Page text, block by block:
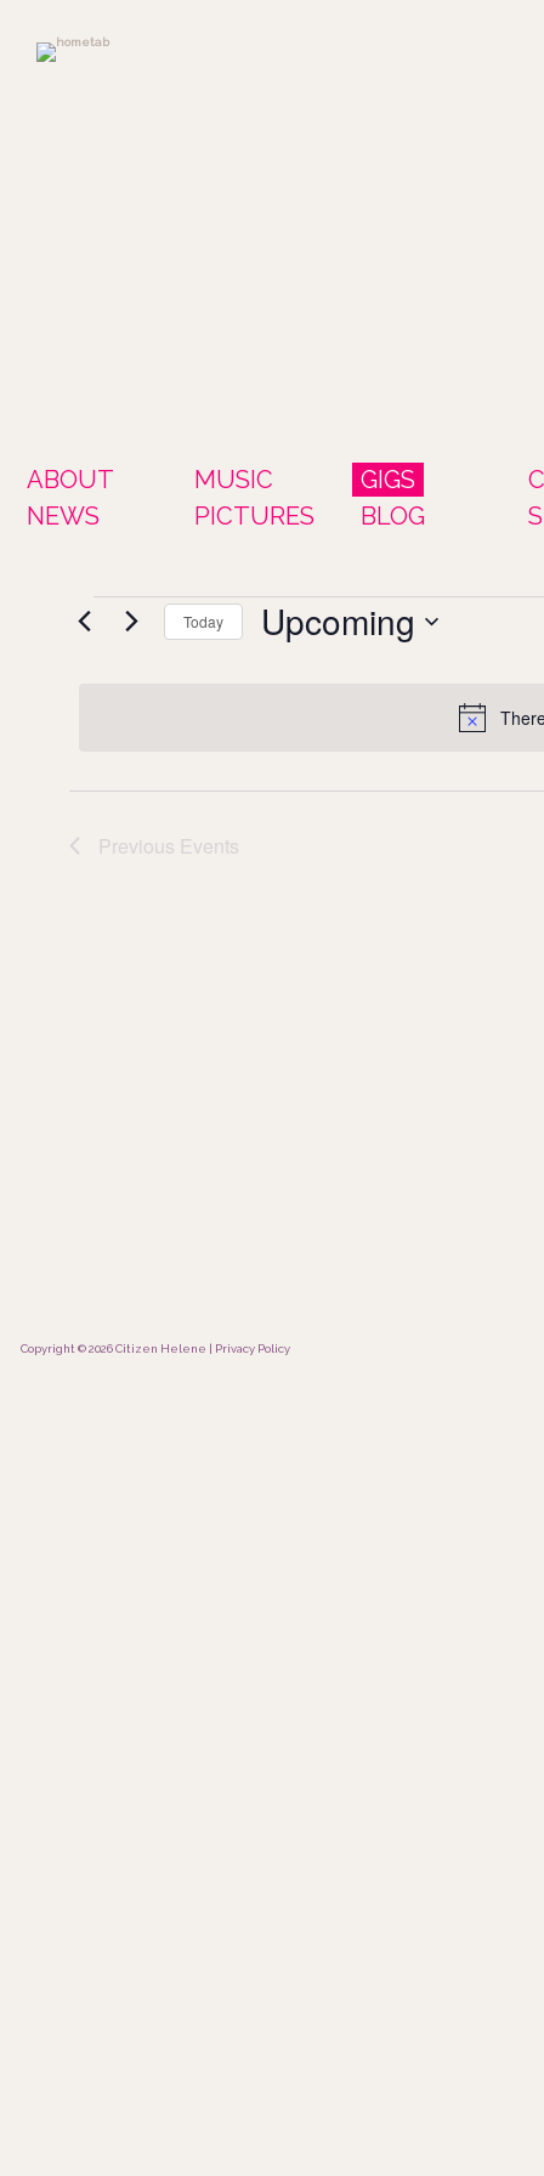
ABOUT MUSIC GIGS
NEWS
PICTURES BLOG
Events Today Upcoming
Select date.
Previous Events
Copyright © 2026 Citizen Helene | Privacy Policy